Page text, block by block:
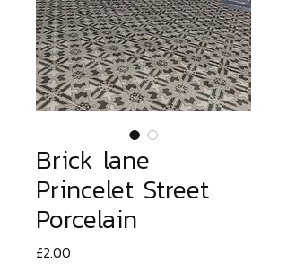
Brick lane
Princelet Street
Porcelain
£2.00